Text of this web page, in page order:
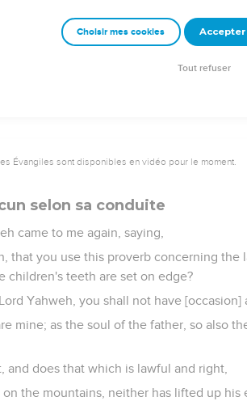
field shall know that I, Yahweh, have
green tree, and have made the dry tree
Évangiles sont disponibles en vidéo pour le moment.
selon sa conduite
came to me again, saying,
that you use this proverb concerning the
children's teeth are set on edge?
Yahweh, you shall not have [occasion]
mine; as the soul of the father, so also
and does that which is lawful and right,
on the mountains, neither has lifted up
Choisir mes cookies
Tout refuser